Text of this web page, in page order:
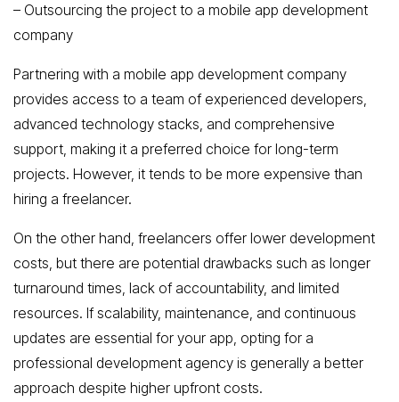
– Outsourcing the project to a mobile app development
company
Partnering with a mobile app development company
provides access to a team of experienced developers,
advanced technology stacks, and comprehensive
support, making it a preferred choice for long-term
projects. However, it tends to be more expensive than
hiring a freelancer.
On the other hand, freelancers offer lower development
costs, but there are potential drawbacks such as longer
turnaround times, lack of accountability, and limited
resources. If scalability, maintenance, and continuous
updates are essential for your app, opting for a
professional development agency is generally a better
approach despite higher upfront costs.